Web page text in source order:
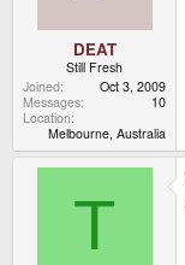
DEAT
Still Fresh
Joined
Oct 3, 2009
Messages
10
Location
Melbourne, Australia
T